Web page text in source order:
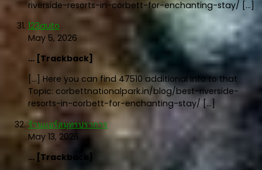
riverside-resorts-in-corbett-for-enchanting-stay/ […]
123auto
May 5, 2026
… [Trackback]
[…] Here you can find 47510 additional Info to that
Topic: corbettnationalpark.in/blog/best-riverside-
resorts-in-corbett-for-enchanting-stay/ […]
ร้านแอร์สมุทรปราการ
May 13, 2026
… [Trackback]